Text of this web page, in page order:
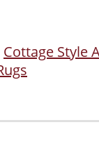
Cottage Style